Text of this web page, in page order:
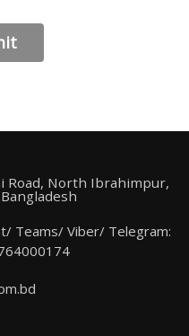
Road, North Ibrahimpur,
Teams/ Viber/ Telegram: